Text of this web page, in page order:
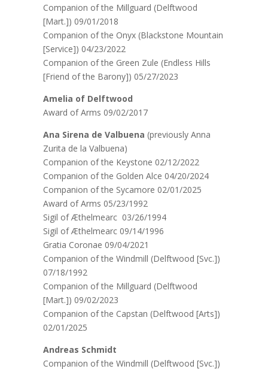
Companion of the Millguard (Delftwood
[Mart.]) 09/01/2018
Companion of the Onyx (Blackstone Mountain
[Service]) 04/23/2022
Companion of the Green Zule (Endless Hills
[Friend of the Barony]) 05/27/2023
Amelia of Delftwood
Award of Arms 09/02/2017
Ana Sirena de Valbuena (previously Anna
Zurita de la Valbuena)
Companion of the Keystone 02/12/2022
Companion of the Golden Alce 04/20/2024
Companion of the Sycamore 02/01/2025
Award of Arms 05/23/1992
Sigil of Æthelmearc 03/26/1994
Sigil of Æthelmearc 09/14/1996
Gratia Coronae 09/04/2021
Companion of the Windmill (Delftwood [Svc.])
07/18/1992
Companion of the Millguard (Delftwood
[Mart.]) 09/02/2023
Companion of the Capstan (Delftwood [Arts])
02/01/2025
Andreas Schmidt
Companion of the Windmill (Delftwood [Svc.])